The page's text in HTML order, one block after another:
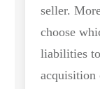
seller.
choose
liabilities
acquisition